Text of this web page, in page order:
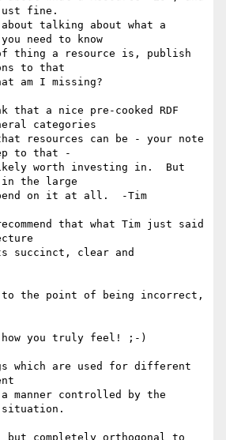
just fine.
talking about what a
need to know
thing a resource is, publish
to that
am I missing?
that a nice pre-cooked RDF
categories
resources can be - your note
to that -
worth investing in.  But
in the large
on it at all.  -Tim
that what Tim just said
succinct, clear and
to the point of being incorrect,
how you truly feel! ;-)
which are used for different
controlled by the
situation.
completely orthogonal to